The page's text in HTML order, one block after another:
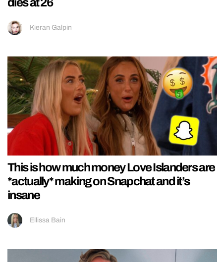
Kieran Galpin
This is how much money Love Islanders are
*actually* making on Snapchat and it’s
insane
Ellissa Bain